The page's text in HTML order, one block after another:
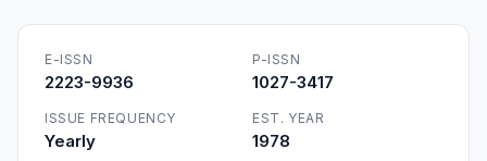
E-ISSN
2223-9936
P-ISSN
1027-3417
ISSUE FREQUENCY
Yearly
EST. YEAR
1978